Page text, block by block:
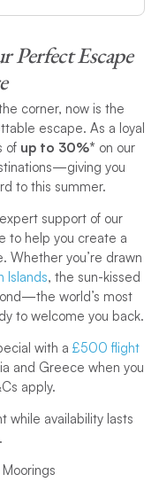
Perfect Escape
corner, now is the
escape. As a loyal
of up to 30%* on our
you
to this summer.
support of our
to help you create a
Whether you’re drawn
Islands, the sun-kissed
world’s most
to welcome you back.
with a £500 flight
and Greece when you
apply.
while availability lasts